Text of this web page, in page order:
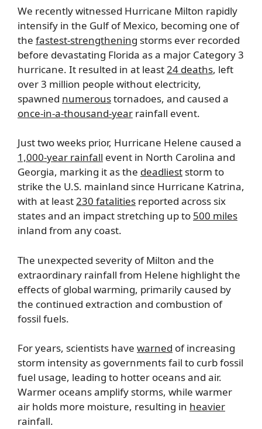
We recently witnessed Hurricane Milton rapidly
intensify in the Gulf of Mexico, becoming one of
the fastest-strengthening storms ever recorded
before devastating Florida as a major Category 3
hurricane. It resulted in at least24 deaths, left
over 3 million people without electricity,
spawned numeroustornadoes, and caused a
once-in-a-thousand-year rainfall event.
Just two weeks prior, Hurricane Helene caused a
1,000-year rainfall event in North Carolina and
Georgia, marking it as the deadliest storm to
strike the U.S. mainland since Hurricane Katrina,
with at least230 fatalities reported across six
states and an impact stretching up to 500 miles
inland from any coast.
The unexpected severity of Milton and the
extraordinary rainfall from Helene highlight the
effects of global warming, primarily caused by
the continued extraction and combustion of
fossil fuels.
For years, scientists have warned of increasing
storm intensity as governments fail to curb fossil
fuel usage, leading to hotter oceans and air.
Warmer oceans amplify storms, while warmer
air holds more moisture, resulting in heavier
rainfall.